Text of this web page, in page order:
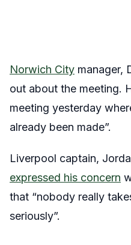
Norwich City manager,
out about the meeting.
meeting yesterday
already been made”.
Liverpool captain,
expressed his concern
that “nobody really
seriously”.